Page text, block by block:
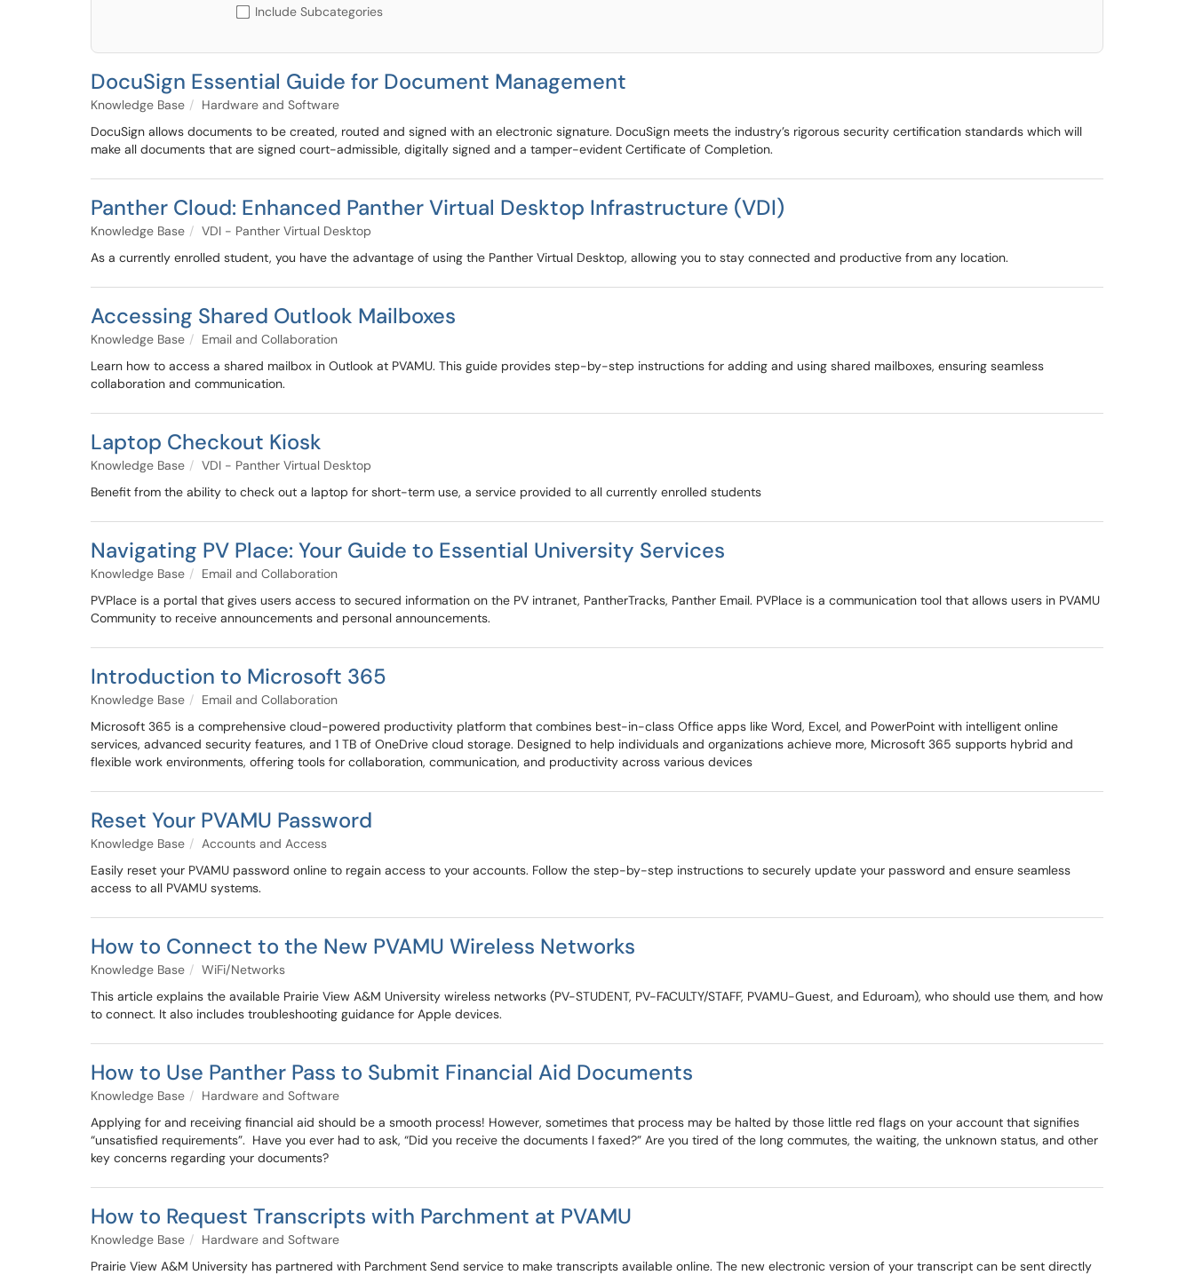
Include Subcategories
DocuSign Essential Guide for Document Management
Knowledge Base
Hardware and Software
DocuSign allows documents to be created, routed and signed with an electronic signature. DocuSign meets the industry’s rigorous security certification standards which will
make all documents that are signed court-admissible, digitally signed and a tamper-evident Certificate of Completion.
Panther Cloud: Enhanced Panther Virtual Desktop Infrastructure (VDI)
Knowledge Base
VDI - Panther Virtual Desktop
As a currently enrolled student, you have the advantage of using the Panther Virtual Desktop, allowing you to stay connected and productive from any location.
Accessing Shared Outlook Mailboxes
Knowledge Base
Email and Collaboration
Learn how to access a shared mailbox in Outlook at PVAMU. This guide provides step-by-step instructions for adding and using shared mailboxes, ensuring seamless
collaboration and communication.
Laptop Checkout Kiosk
Knowledge Base
VDI - Panther Virtual Desktop
Benefit from the ability to check out a laptop for short-term use, a service provided to all currently enrolled students
Navigating PV Place: Your Guide to Essential University Services
Knowledge Base
Email and Collaboration
PVPlace is a portal that gives users access to secured information on the PV intranet, PantherTracks, Panther Email. PVPlace is a communication tool that allows users in PVAMU
Community to receive announcements and personal announcements.
Introduction to Microsoft 365
Knowledge Base
Email and Collaboration
Microsoft 365 is a comprehensive cloud-powered productivity platform that combines best-in-class Office apps like Word, Excel, and PowerPoint with intelligent online
services, advanced security features, and 1 TB of OneDrive cloud storage. Designed to help individuals and organizations achieve more, Microsoft 365 supports hybrid and
flexible work environments, offering tools for collaboration, communication, and productivity across various devices
Reset Your PVAMU Password
Knowledge Base
Accounts and Access
Easily reset your PVAMU password online to regain access to your accounts. Follow the step-by-step instructions to securely update your password and ensure seamless
access to all PVAMU systems.
How to Connect to the New PVAMU Wireless Networks
Knowledge Base
WiFi/Networks
This article explains the available Prairie View A&M University wireless networks (PV-STUDENT, PV-FACULTY/STAFF, PVAMU-Guest, and Eduroam), who should use them, and how
to connect. It also includes troubleshooting guidance for Apple devices.
How to Use Panther Pass to Submit Financial Aid Documents
Knowledge Base
Hardware and Software
Applying for and receiving financial aid should be a smooth process! However, sometimes that process may be halted by those little red flags on your account that signifies
“unsatisfied requirements”. Have you ever had to ask, “Did you receive the documents I faxed?” Are you tired of the long commutes, the waiting, the unknown status, and other
key concerns regarding your documents?
How to Request Transcripts with Parchment at PVAMU
Knowledge Base
Hardware and Software
Prairie View A&M University has partnered with Parchment Send service to make transcripts available online. The new electronic version of your transcript can be sent directly